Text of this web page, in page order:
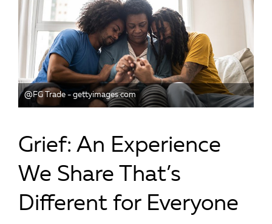
@FG Trade - gettyimages.com
Grief: An Experience
We Share That’s
Different for Everyone